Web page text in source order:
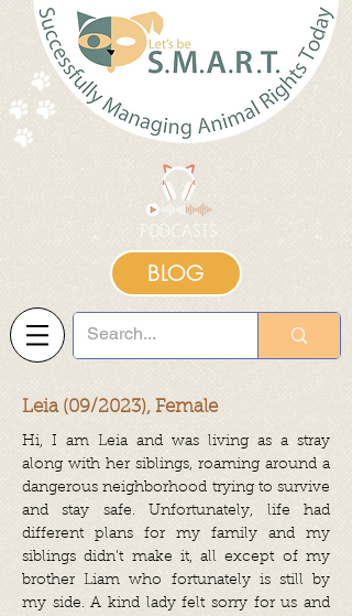
BLOG
Leia (09/2023), Female
Hi, I am Leia and was living as a stray
along with her siblings, roaming around a
dangerous neighborhood trying to survive
and stay safe. Unfortunately, life had
different plans for my family and my
siblings didn’t make it, all except of my
brother Liam who fortunately is still by
my side. A kind lady felt sorry for us and